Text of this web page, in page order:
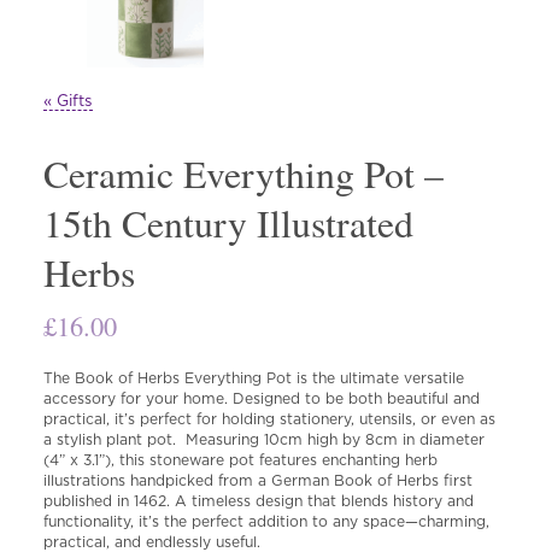
« Gifts
Ceramic Everything Pot –
15th Century Illustrated
Herbs
£16.00
The Book of Herbs Everything Pot is the ultimate versatile
accessory for your home. Designed to be both beautiful and
practical, it’s perfect for holding stationery, utensils, or even as
a stylish plant pot. Measuring 10cm high by 8cm in diameter
(4” x 3.1”), this stoneware pot features enchanting herb
illustrations handpicked from a German Book of Herbs first
published in 1462. A timeless design that blends history and
functionality, it’s the perfect addition to any space—charming,
practical, and endlessly useful.